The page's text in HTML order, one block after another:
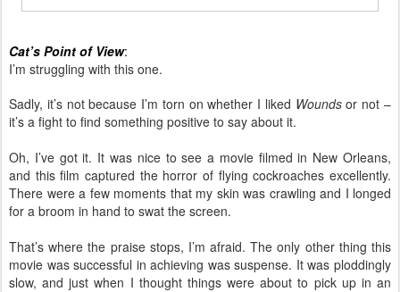
Cat’s Point of View:
I’m struggling with this one.
Sadly, it’s not because I’m torn on whether I liked Woundsor not –
it’s a fight to find something positive to say about it.
Oh, I’ve got it. It was nice to see a movie filmed in New Orleans,
and this film captured the horror of flying cockroaches excellently.
There were a few moments that my skin was crawling and I longed
for a broom in hand to swat the screen.
That’s where the praise stops, I’m afraid. The only other thing this
movie was successful in achieving was suspense. It was ploddingly
slow, and just when I thought things were about to pick up in an